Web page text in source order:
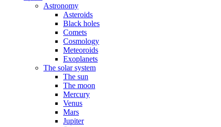
Astronomy
Asteroids
Black holes
Comets
Cosmology
Meteoroids
Exoplanets
The solar system
The sun
The moon
Mercury
Venus
Mars
Jupiter